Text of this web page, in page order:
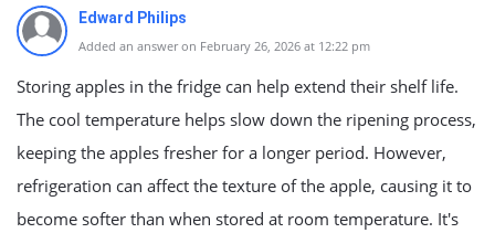
Edward Philips
Added an answer on February 26, 2026 at 12:22 pm
Storing apples in the fridge can help extend their shelf life.
The cool temperature helps slow down the ripening process,
keeping the apples fresher for a longer period. However,
refrigeration can affect the texture of the apple, causing it to
become softer than when stored at room temperature. It's